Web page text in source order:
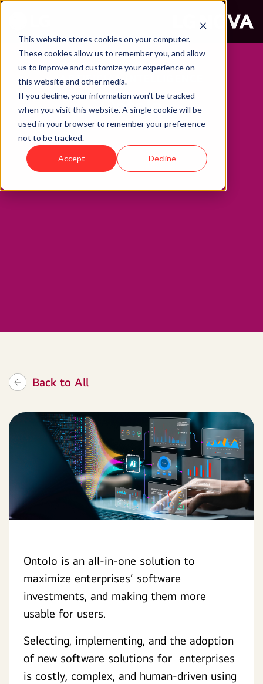
This website stores cookies on your computer.
These cookies allow us to remember you, and allow
us to improve and customize your experience on
this website and other media.
If you decline, your information won’t be tracked
when you visit this website. A single cookie will be
used in your browser to remember your preference
not to be tracked.
Accept Decline
ARTIFICIAL INTELLIGENCE
Ontolo
Back to All
Ontolo is an all-in-one solution to
maximize enterprises’ software
investments, and making them more
usable for users.
Selecting, implementing, and the adoption
of new software solutions for enterprises
is costly, complex, and human-driven using